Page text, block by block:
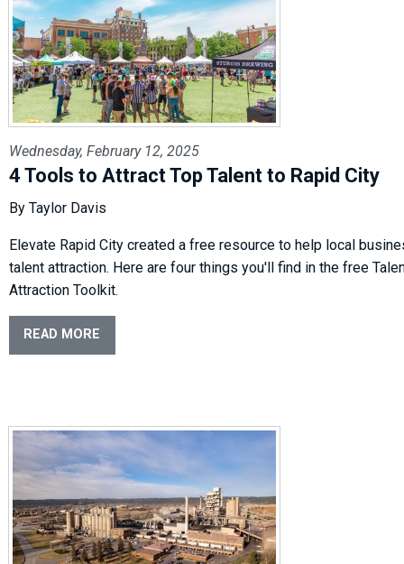
Wednesday, February 12, 2025
4 Tools to Attract Top Talent to Rapid City
By Taylor Davis
Elevate Rapid City created a free resource to help local
talent attraction. Here are four things you'll find in the free
Attraction Toolkit.
READ MORE